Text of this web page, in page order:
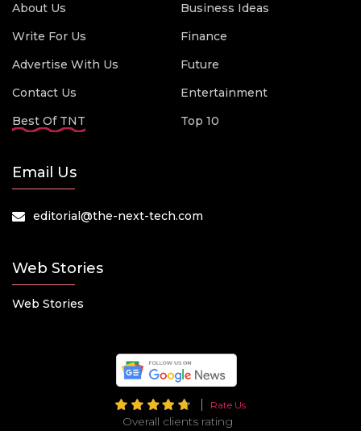
About Us
Write For Us
Advertise With Us
Contact Us
Best Of TNT
Business Ideas
Finance
Future
Entertainment
Top 10
Email Us
editorial@the-next-tech.com
Web Stories
Web Stories
Rate Us
Overall clients rating